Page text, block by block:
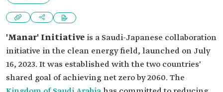
'Manar' Initiative is a Saudi-Japanese collaboration
initiative in the clean energy field, launched on July
16, 2023. It was established with the two countries'
shared goal of achieving net zero by 2060. The